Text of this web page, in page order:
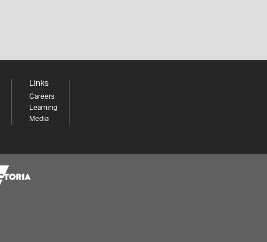
Links
Careers
Learning
Media